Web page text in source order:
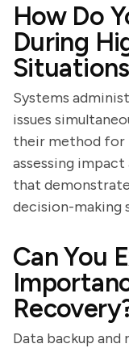
How Do
During
Systems
issues
their method for
assessing
that
decision-making
Can You
Data backup